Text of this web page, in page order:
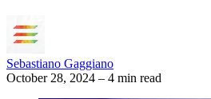
Sebastiano Gaggiano
October 28, 2024 – 4 min read